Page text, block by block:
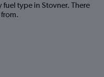
type in Stovner. There